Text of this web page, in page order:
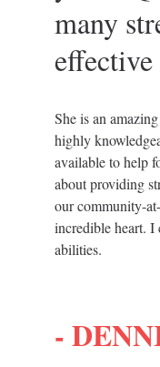
many
effective
She is an
highly
available to help
about providing
our community-
incredible heart. I
abilities.
-